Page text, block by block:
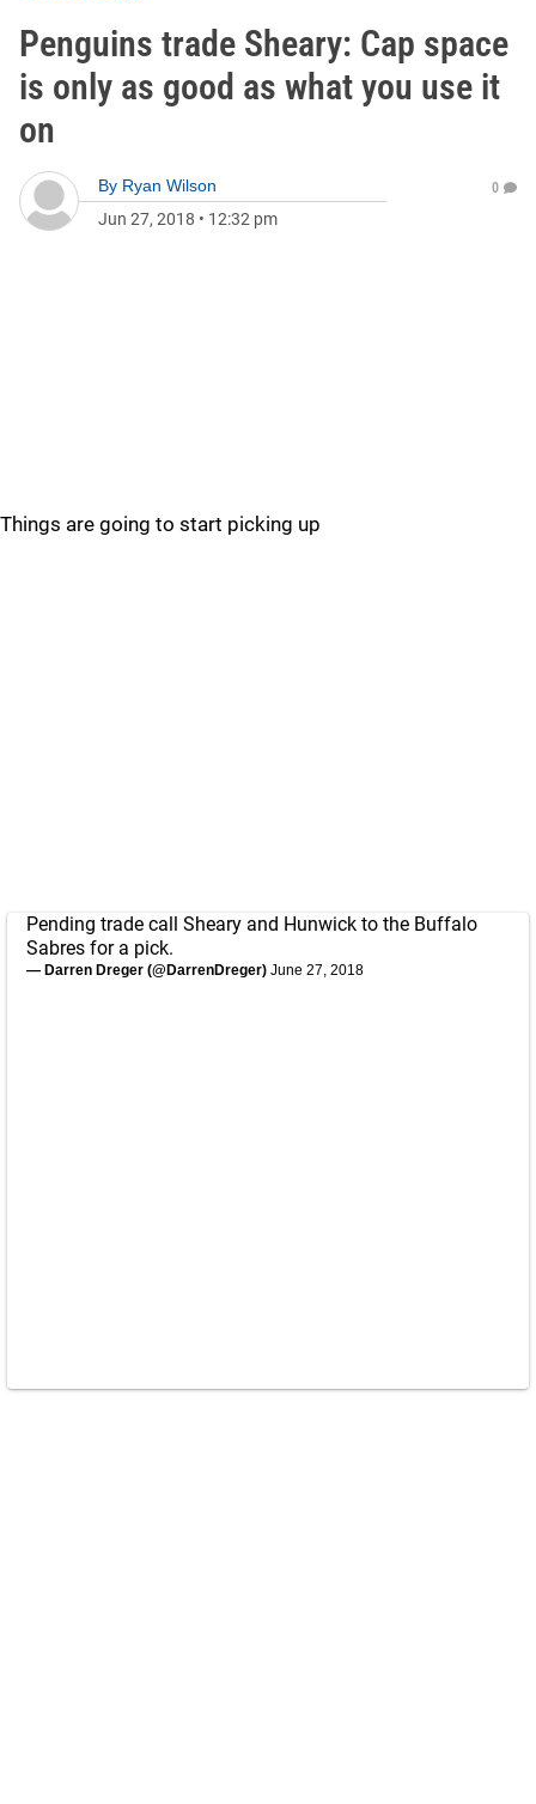
Penguins trade Sheary: Cap space
is only as good as what you use it
on
By Ryan Wilson
Jun 27, 2018 • 12:32 pm
0
Things are going to start picking up
Pending trade call Sheary and Hunwick to the Buffalo
Sabres for a pick.
— Darren Dreger (@DarrenDreger) June 27, 2018